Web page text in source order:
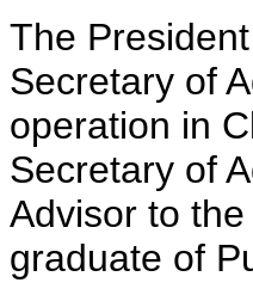
The
Secretary of
operation in
Secretary of
Advisor to
graduate of